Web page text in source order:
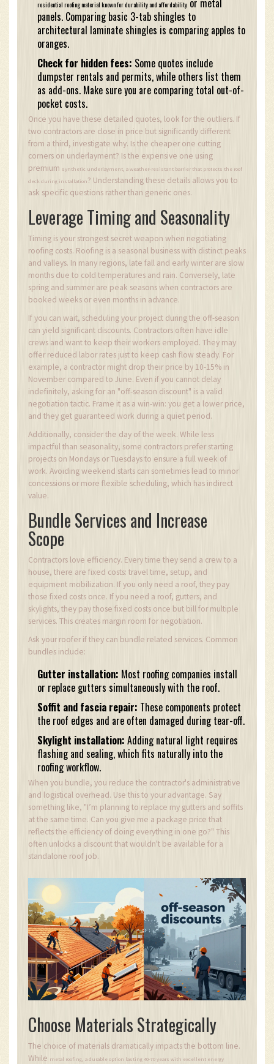
residential roofing material known for durability and affordability
panels. Comparing basic 3-tab shingles to
architectural laminate shingles is comparing apples to
oranges.
Check for hidden fees: Some quotes include
dumpster rentals and permits, while others list them
as add-ons. Make sure you are comparing total out-of-
pocket costs.
Once you have these detailed quotes, look for the outliers. If
two contractors are close in price but significantly different
from a third, investigate why. Is the cheaper one cutting
corners on underlayment? Is the expensive one using
premium synthetic underlayment a weather-resistant barrier that protects the roof
deck during installation? Understanding these details allows you to
ask specific questions rather than generic ones.
Leverage Timing and Seasonality
Timing is your strongest secret weapon when negotiating
roofing costs. Roofing is a seasonal business with distinct peaks
and valleys. In many regions, late fall and early winter are slow
months due to cold temperatures and rain. Conversely, late
spring and summer are peak seasons when contractors are
booked weeks or even months in advance.
If you can wait, scheduling your project during the off-season
can yield significant discounts. Contractors often have idle
crews and want to keep their workers employed. They may
offer reduced labor rates just to keep cash flow steady. For
example, a contractor might drop their price by 10-15% in
November compared to June. Even if you cannot delay
indefinitely, asking for an "off-season discount" is a valid
negotiation tactic. Frame it as a win-win: you get a lower price,
and they get guaranteed work during a quiet period.
Additionally, consider the day of the week. While less
impactful than seasonality, some contractors prefer starting
projects on Mondays or Tuesdays to ensure a full week of
work. Avoiding weekend starts can sometimes lead to minor
concessions or more flexible scheduling, which has indirect
value.
Bundle Services and Increase
Scope
Contractors love efficiency. Every time they send a crew to a
house, there are fixed costs: travel time, setup, and
equipment mobilization. If you only need a roof, they pay
those fixed costs once. If you need a roof, gutters, and
skylights, they pay those fixed costs once but bill for multiple
services. This creates margin room for negotiation.
Ask your roofer if they can bundle related services. Common
bundles include:
Gutter installation: Most roofing companies install
or replace gutters simultaneously with the roof.
Soffit and fascia repair: These components protect
the roof edges and are often damaged during tear-off.
Skylight installation: Adding natural light requires
flashing and sealing, which fits naturally into the
roofing workflow.
When you bundle, you reduce the contractor's administrative
and logistical overhead. Use this to your advantage. Say
something like, "I’m planning to replace my gutters and soffits
at the same time. Can you give me a package price that
reflects the efficiency of doing everything in one go?" This
often unlocks a discount that wouldn't be available for a
standalone roof job.
Choose Materials Strategically
The choice of materials dramatically impacts the bottom line.
While metal roofing, a durable option lasting 40-70 years with excellent energy